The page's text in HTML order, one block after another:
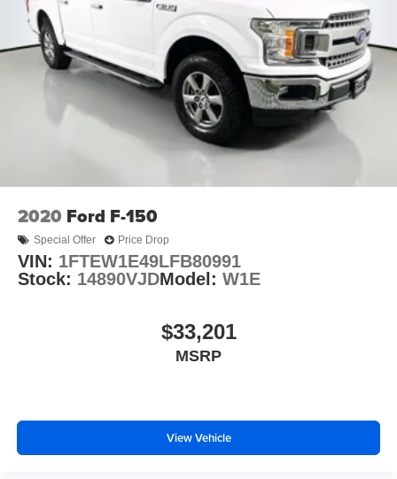
2020 Ford F-150
Special Offer Price Drop
VIN: 1FTEW1E49LFB80991
Stock: 14890VJDModel: W1E
$33,201
MSRP
View Vehicle